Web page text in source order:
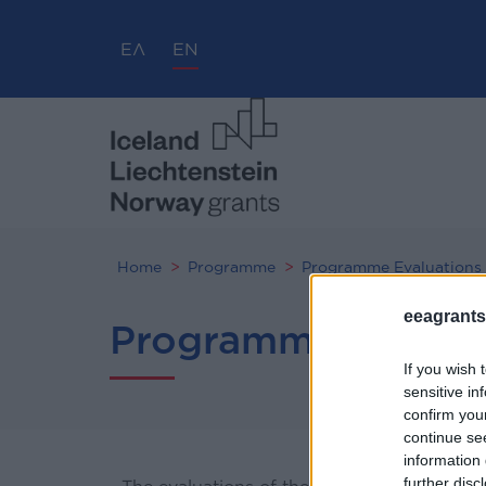
If you wish
sensitive
confirm
continue
information
ΕΛ EN
Home Programme Programme Evaluations
Programme